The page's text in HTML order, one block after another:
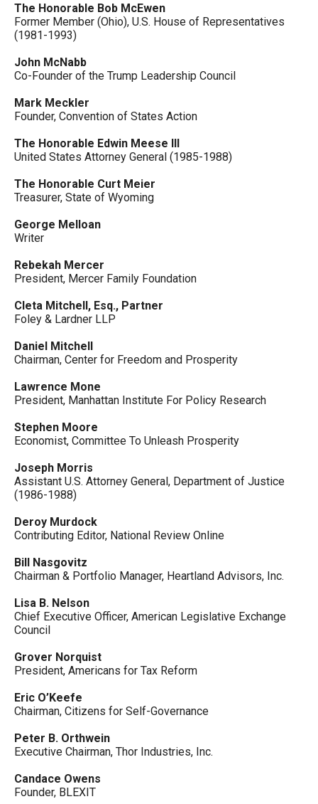
The Honorable Bob McEwen
Former Member (Ohio), U.S. House of Representatives
(1981-1993)
John McNabb
Co-Founder of the Trump Leadership Council
Mark Meckler
Founder, Convention of States Action
The Honorable Edwin Meese III
United States Attorney General (1985-1988)
The Honorable Curt Meier
Treasurer, State of Wyoming
George Melloan
Writer
Rebekah Mercer
President, Mercer Family Foundation
Cleta Mitchell, Esq., Partner
Foley & Lardner LLP
Daniel Mitchell
Chairman, Center for Freedom and Prosperity
Lawrence Mone
President, Manhattan Institute For Policy Research
Stephen Moore
Economist, Committee To Unleash Prosperity
Joseph Morris
Assistant U.S. Attorney General, Department of Justice
(1986-1988)
Deroy Murdock
Contributing Editor, National Review Online
Bill Nasgovitz
Chairman & Portfolio Manager, Heartland Advisors, Inc.
Lisa B. Nelson
Chief Executive Officer, American Legislative Exchange
Council
Grover Norquist
President, Americans for Tax Reform
Eric O’Keefe
Chairman, Citizens for Self-Governance
Peter B. Orthwein
Executive Chairman, Thor Industries, Inc.
Candace Owens
Founder, BLEXIT